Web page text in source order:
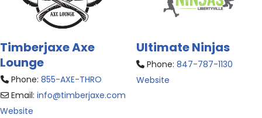
Timberjaxe Axe
Lounge
Phone: 855-AXE-THRO
Email: info@timberjaxe.com
Website
Ultimate Ninjas
Phone:847-787-1130
Website